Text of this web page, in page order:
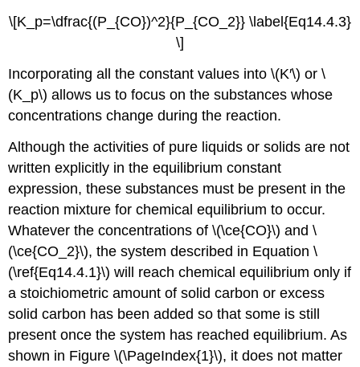
\[K_p=\dfrac{(P_{CO})^2}{P_{CO_2}} \label{Eq14.4.3}
\]
Incorporating all the constant values into \(K′\) or \
(K_p\) allows us to focus on the substances whose
concentrations change during the reaction.
Although the activities of pure liquids or solids are not
written explicitly in the equilibrium constant
expression, these substances must be present in the
reaction mixture for chemical equilibrium to occur.
Whatever the concentrations of \(\ce{CO}\) and \
(\ce{CO_2}\), the system described in Equation \
(\ref{Eq14.4.1}\) will reach chemical equilibrium only if
a stoichiometric amount of solid carbon or excess
solid carbon has been added so that some is still
present once the system has reached equilibrium. As
shown in Figure \(\PageIndex{1}\), it does not matter